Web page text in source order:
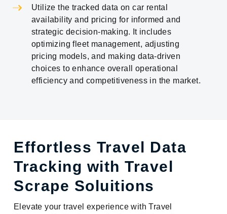
Utilize the tracked data on car rental
availability and pricing for informed and
strategic decision-making. It includes
optimizing fleet management, adjusting
pricing models, and making data-driven
choices to enhance overall operational
efficiency and competitiveness in the market.
Effortless Travel Data
Tracking with Travel
Scrape Soluitions
Elevate your travel experience with Travel